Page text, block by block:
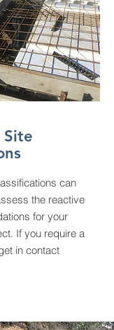
Site
can
the reactive
for your
If you require a
in contact